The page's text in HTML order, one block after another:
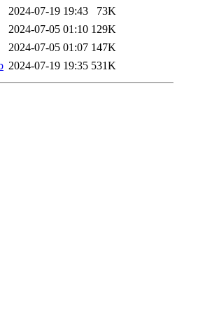
2024-07-19 19:43
73K
2024-07-05 01:10 129K
2024-07-05 01:07 147K
2024-07-19 19:35 531K